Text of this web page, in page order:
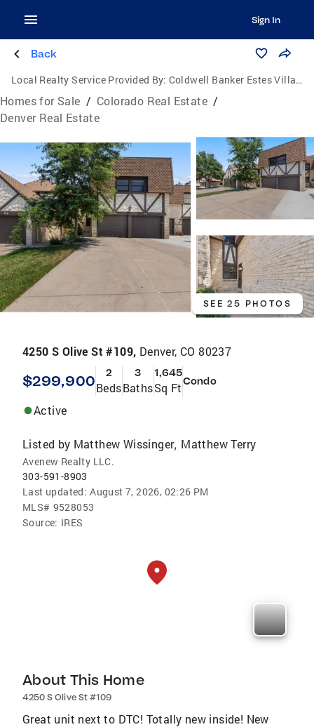
Sign In
Back
Local Realty Service Provided By: Coldwell Banker Estes Village Properties, Ltd.
Homes for Sale / Colorado Real Estate /
Denver Real Estate
SEE 25 PHOTOS
4250 S Olive St #109, Denver, CO 80237
$299,900 2
Beds
3
Baths
1,645
Sq FtCondo
Active
Listed by Matthew Wissinger, Matthew Terry
Avenew Realty LLC.
303-591-8903
Last updated: August 7, 2026, 02:26 PM
MLS# 9528053
Source: IRES
About This Home
4250 S Olive St #109
Great unit next to DTC! Totally new inside! New